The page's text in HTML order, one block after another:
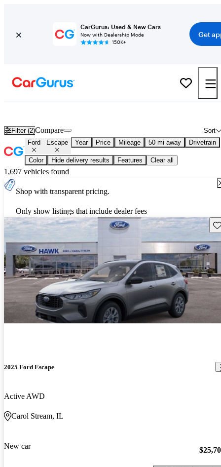
CarGurus: Used & New Cars
Now with Dealership Mode
150K+
Get
Filter (2) Sort
Compare
Ford Escape Year Price Mileage 50 mi away Drivetrain
Color Hide delivery results Features Clear all
1,697 vehicles found
Shop with transparent pricing.
Only show listings that include dealer fees
2025 Ford Escape
Active AWD
Carol Stream, IL
New car